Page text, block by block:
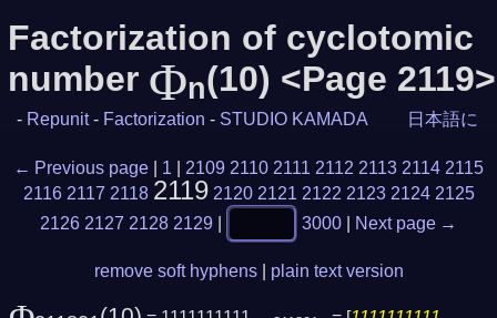
Factorization of cyclotomic
number Φn(10) <Page 2119>
- Repunit - Factorization - STUDIO KAMADA 日本語に
← Previous page 1 2109 2110 2111 2112 2113 2114 2115
2116 2117 2118 2119 2120 2121 2122 2123 2124 2125
2126 2127 2128 2129 3000 Next page →
remove soft hyphens plain text version